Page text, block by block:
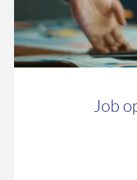
Job